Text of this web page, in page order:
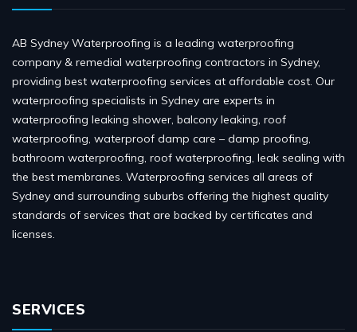
AB Sydney Waterproofing is a leading waterproofing
company & remedial waterproofing contractors in Sydney,
providing best waterproofing services at affordable cost. Our
waterproofing specialists in Sydney are experts in
waterproofing leaking shower, balcony leaking, roof
waterproofing, waterproof damp care – damp proofing,
bathroom waterproofing, roof waterproofing, leak sealing with
the best membranes. Waterproofing services all areas of
Sydney and surrounding suburbs offering the highest quality
standards of services that are backed by certificates and
licenses.
SERVICES